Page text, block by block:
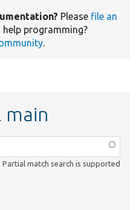
Please file an
help programming?
.
main
Partial match search is supported